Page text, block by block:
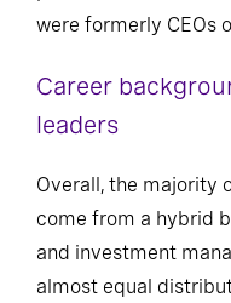
were formerly CEOs
Career
leaders
Overall, the majority
come from a hybrid
and investment
almost equal